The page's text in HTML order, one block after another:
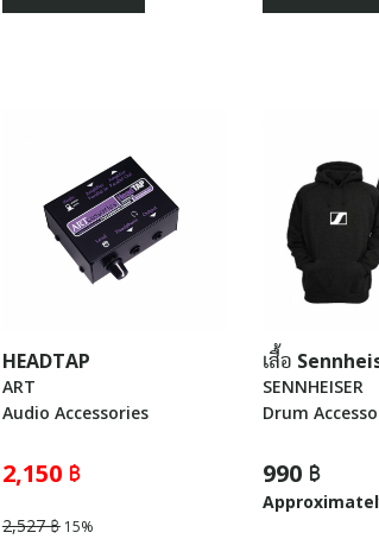
HEADTAP
ART
Audio Accessories
2,150 ฿
2,527 ฿15%
เสื้อ
SENNHEISER
Drum
990 ฿